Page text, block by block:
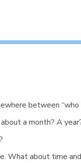
between “who
a month? A
What about time